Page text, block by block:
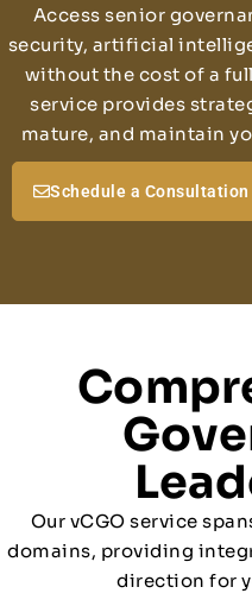
Access senior
security, artificial
without the cost of a
service provides
mature, and maintain
Schedule a Consultation
Our vCGO service
domains, providing
direction for